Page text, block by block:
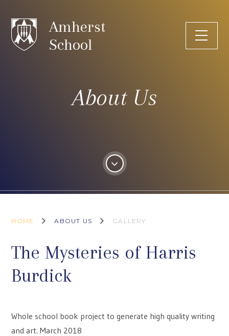
Amherst
School
About Us
HOME ABOUT US GALLERY
The Mysteries of Harris
Burdick
Whole school book project to generate high quality writing
and art. March 2018